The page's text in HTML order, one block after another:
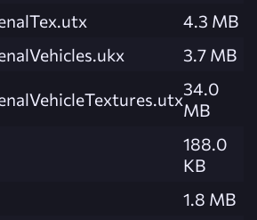
4.3 MB
3.7 MB
34.0
MB
188.0
KB
1.8 MB